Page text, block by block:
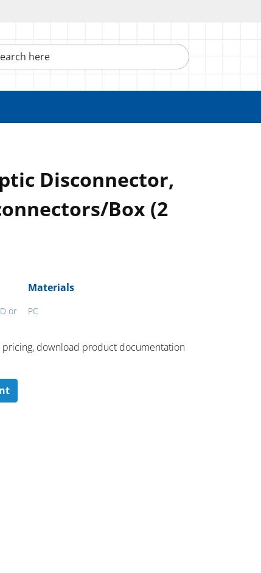
Disconnector,
Box (2
or
Materials
PC
pricing, download product documentation